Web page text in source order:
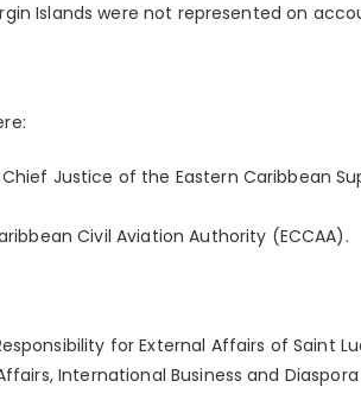
Islands were not represented on
Justice of the Eastern Caribbean
Civil Aviation Authority (ECCAA).
for External Affairs of Saint
International Business and